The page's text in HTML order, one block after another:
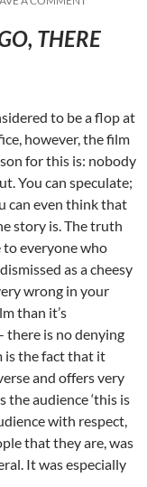
THERE
to be a flop at
however, the film
for this is: nobody
You can speculate;
can even think that
story is. The truth
to everyone who
as a cheesy
wrong in your
than it’s
there is no denying
is the fact that it
and offers very
audience ‘this is
with respect,
that they are, was
It was especially